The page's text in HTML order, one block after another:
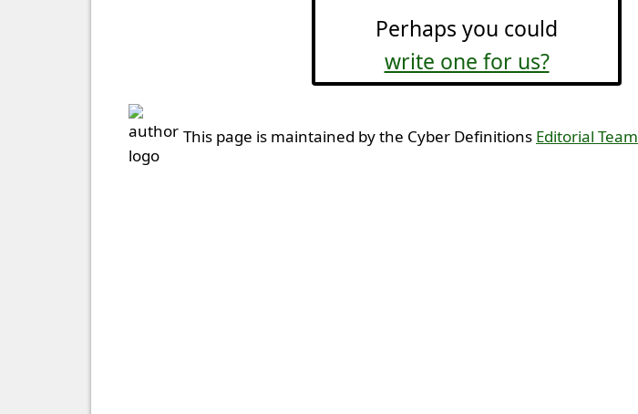
Perhaps you could
write one for us?
This page is maintained by the Cyber Definitions Editorial Team